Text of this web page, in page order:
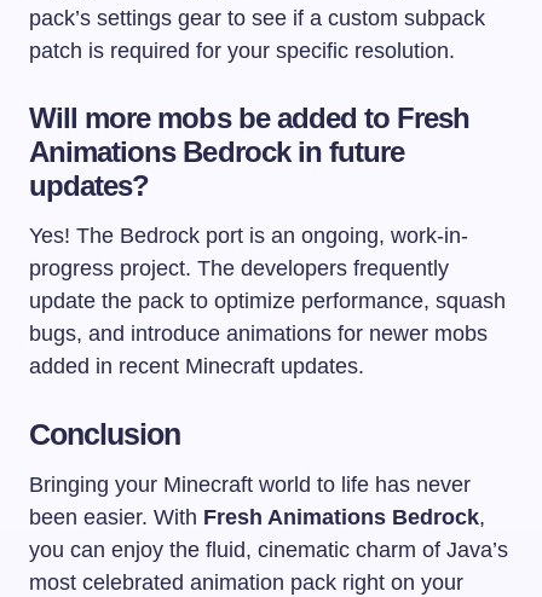
pack’s settings gear to see if a custom subpack
patch is required for your specific resolution.
Will more mobs be added to Fresh
Animations Bedrock in future
updates?
Yes! The Bedrock port is an ongoing, work-in-
progress project. The developers frequently
update the pack to optimize performance, squash
bugs, and introduce animations for newer mobs
added in recent Minecraft updates.
Conclusion
Bringing your Minecraft world to life has never
been easier. With Fresh Animations Bedrock,
you can enjoy the fluid, cinematic charm of Java’s
most celebrated animation pack right on your